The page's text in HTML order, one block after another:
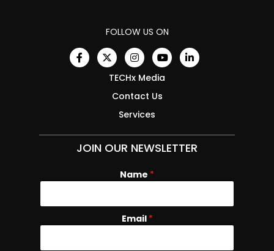
FOLLOW US ON
TECHx Media
Contact Us
Services
JOIN OUR NEWSLETTER
Name *
E
Email *